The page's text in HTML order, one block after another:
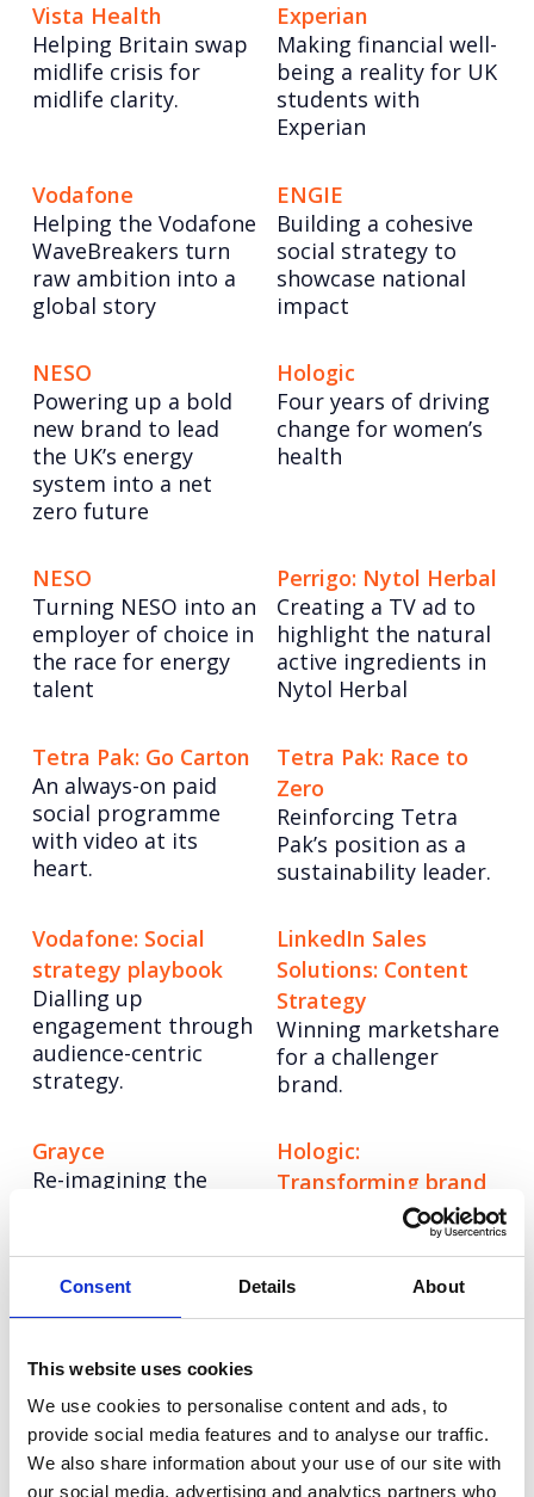
Consent Details About
This website uses cookies
We use cookies to personalise content and ads, to
provide social media features and to analyse our traffic.
We also share information about your use of our site with
our social media, advertising and analytics partners who
Vista Health
Helping Britain swap
midlife crisis for
midlife clarity.
Experian
Making financial well-
being a reality for UK
students with
Experian
Vodafone
Helping the Vodafone
WaveBreakers turn
raw ambition into a
global story
ENGIE
Building a cohesive
social strategy to
showcase national
impact
NESO
Powering up a bold
new brand to lead
the UK’s energy
system into a net
zero future
Hologic
Four years of driving
change for women’s
health
NESO
Turning NESO into an
employer of choice in
the race for energy
talent
Perrigo: Nytol Herbal
Creating a TV ad to
highlight the natural
active ingredients in
Nytol Herbal
Tetra Pak: Go Carton
An always-on paid
social programme
with video at its
heart.
Tetra Pak: Race to
Zero
Reinforcing Tetra
Pak’s position as a
sustainability leader.
Vodafone: Social
strategy playbook
Dialling up
engagement through
audience-centric
strategy.
LinkedIn Sales
Solutions: Content
Strategy
Winning marketshare
for a challenger
brand.
Grayce
Re-imagining the
Hologic:
Transforming brand
communications
out story in
diagnostics.
Packaging
Re-affirming the
sustainability
Together, Anywhere
Telling the hybrid
working story across